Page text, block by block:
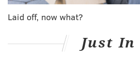
March at the beginning of the crisis,
broadband speed
last month for its
Laid off, now what?
Just In